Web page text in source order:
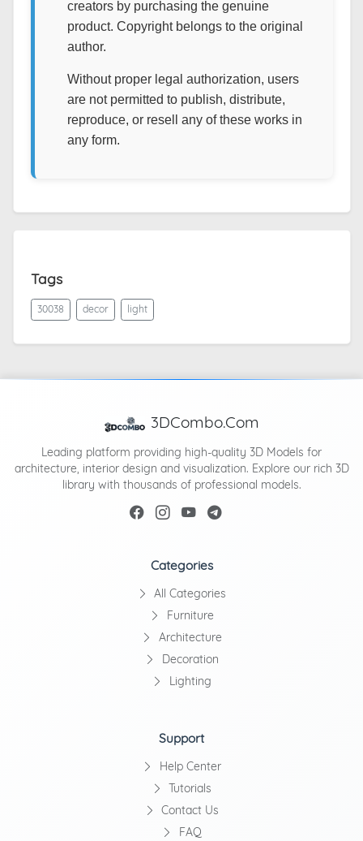
creators by purchasing the genuine
product. Copyright belongs to the original
author.
Without proper legal authorization, users
are not permitted to publish, distribute,
reproduce, or resell any of these works in
any form.
Tags
30038 decor light
3DCombo.Com
Leading platform providing high-quality 3D Models for
architecture, interior design and visualization. Explore our rich 3D
library with thousands of professional models.
Categories
All Categories
Furniture
Architecture
Decoration
Lighting
Support
Help Center
Tutorials
Contact Us
FAQ